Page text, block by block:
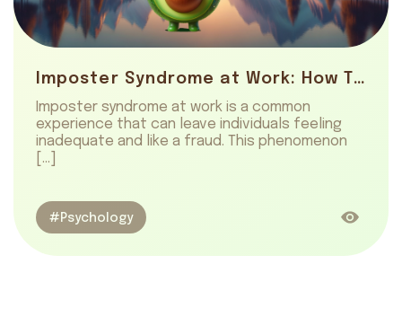
Imposter Syndrome at Work: How To Overcome It
Imposter syndrome at work is a common
experience that can leave individuals feeling
inadequate and like a fraud. This phenomenon
[…]
#Psychology